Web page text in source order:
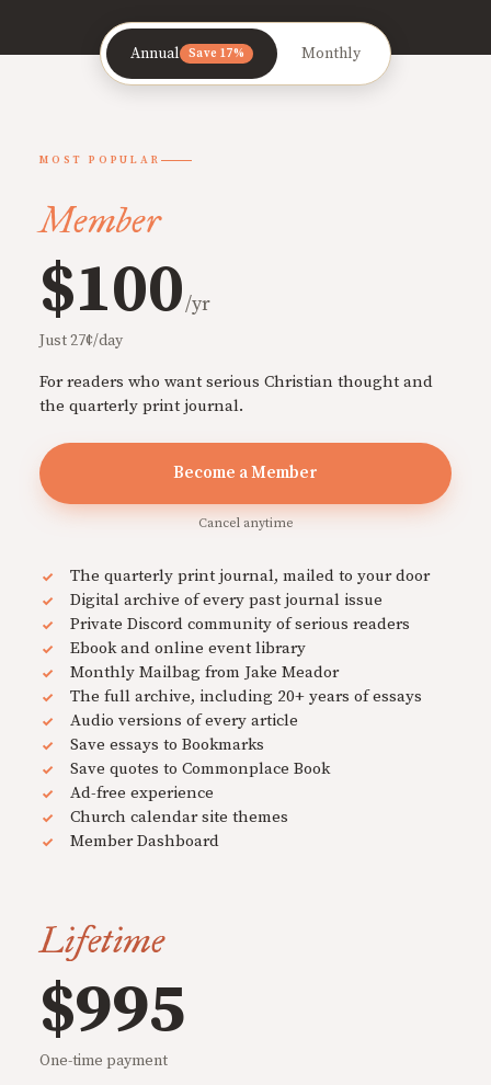
Annual Save 17% Monthly
MOST POPULAR
Member
$100/yr
Just 27¢/day
For readers who want serious Christian thought and
the quarterly print journal.
Become a Member
Cancel anytime
The quarterly print journal, mailed to your door
Digital archive of every past journal issue
Private Discord community of serious readers
Ebook and online event library
Monthly Mailbag from Jake Meador
The full archive, including 20+ years of essays
Audio versions of every article
Save essays to Bookmarks
Save quotes to Commonplace Book
Ad-free experience
Church calendar site themes
Member Dashboard
Lifetime
$995
One-time payment